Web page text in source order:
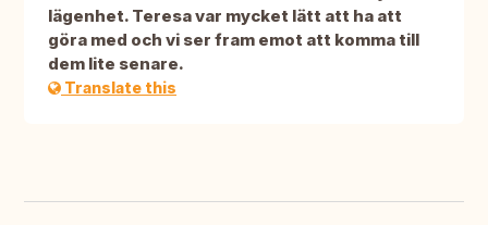
lägenhet. Teresa var mycket lätt att ha att
göra med och vi ser fram emot att komma till
dem lite senare.
Translate this